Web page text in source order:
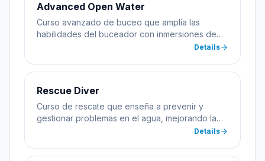
Advanced Open Water
Curso avanzado de buceo que amplía las
habilidades del buceador con inmersiones de
Details
Rescue Diver
Curso de rescate que enseña a prevenir y
gestionar problemas en el agua, mejorando la
Details